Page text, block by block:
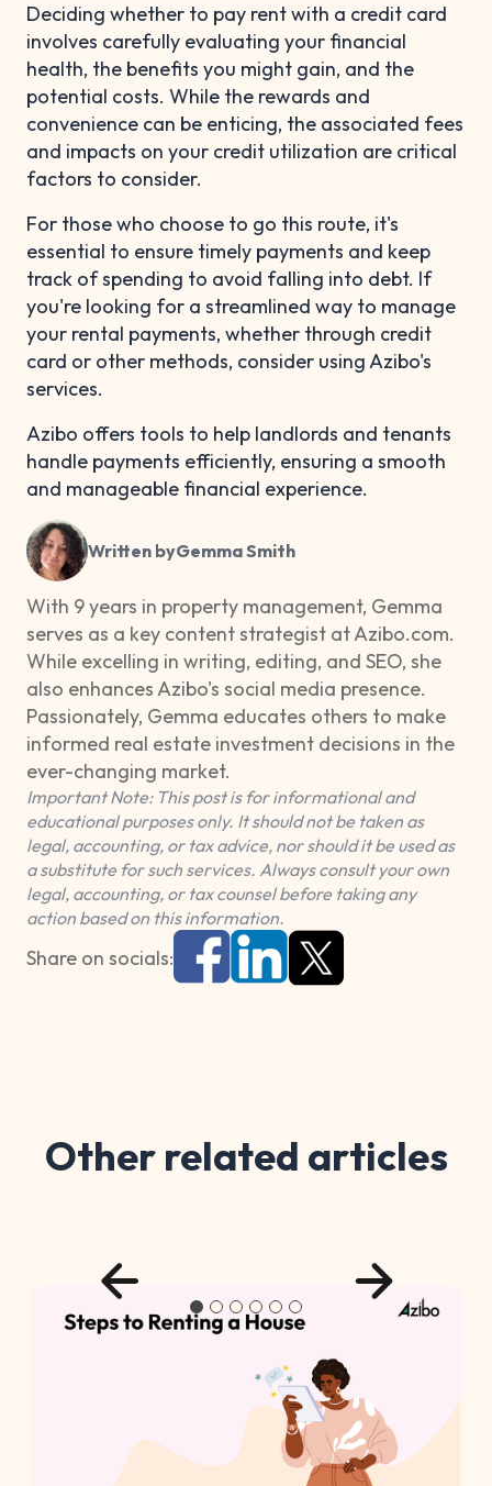
Deciding whether to pay rent with a credit card
involves carefully evaluating your financial
health, the benefits you might gain, and the
potential costs. While the rewards and
convenience can be enticing, the associated fees
and impacts on your credit utilization are critical
factors to consider.
For those who choose to go this route, it's
essential to ensure timely payments and keep
track of spending to avoid falling into debt. If
you're looking for a streamlined way to manage
your rental payments, whether through credit
card or other methods, consider using Azibo's
services.
Azibo offers tools to help landlords and tenants
handle payments efficiently, ensuring a smooth
and manageable financial experience.
Written byGemma Smith
With 9 years in property management, Gemma
serves as a key content strategist at Azibo.com.
While excelling in writing, editing, and SEO, she
also enhances Azibo's social media presence.
Passionately, Gemma educates others to make
informed real estate investment decisions in the
ever-changing market.
Important Note: This post is for informational and
educational purposes only. It should not be taken as
legal, accounting, or tax advice, nor should it be used as
a substitute for such services. Always consult your own
legal, accounting, or tax counsel before taking any
action based on this information.
Share on socials:
Other related articles